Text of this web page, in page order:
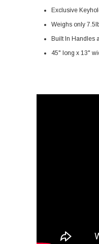
Exclusive
Weighs only
Built In Handles
45" long x 13"